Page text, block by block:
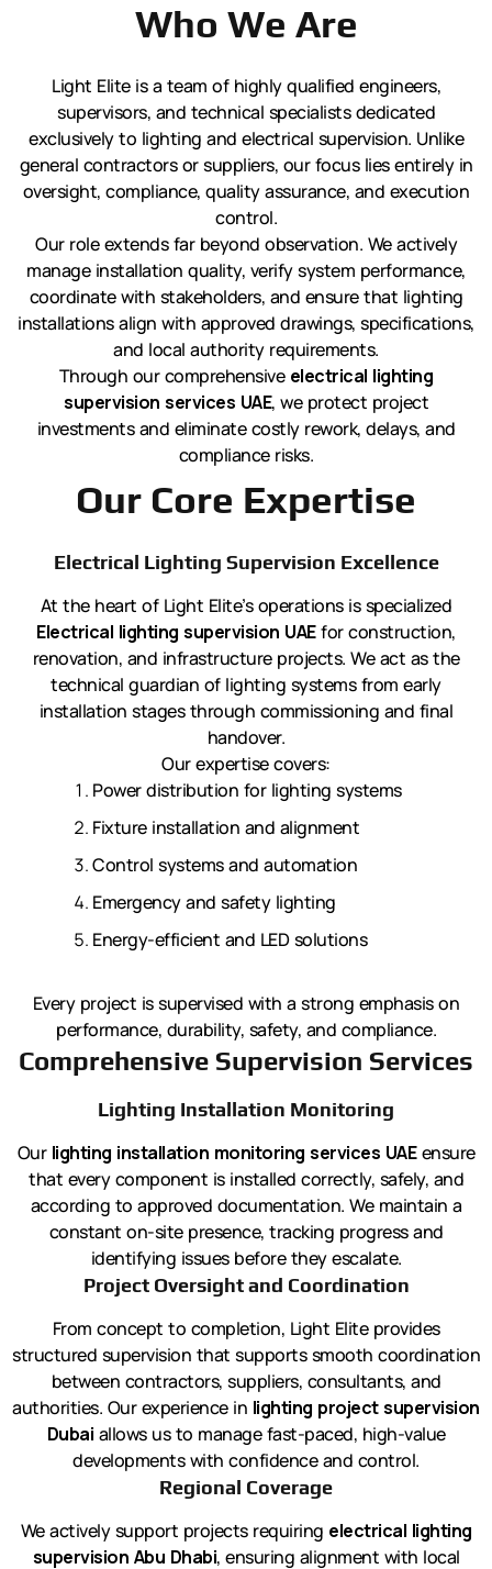
Who We Are
Light Elite is a team of highly qualified engineers,
supervisors, and technical specialists dedicated
exclusively to lighting and electrical supervision. Unlike
general contractors or suppliers, our focus lies entirely in
oversight, compliance, quality assurance, and execution
control.
Our role extends far beyond observation. We actively
manage installation quality, verify system performance,
coordinate with stakeholders, and ensure that lighting
installations align with approved drawings, specifications,
and local authority requirements.
Through our comprehensive electrical lighting
supervision services UAE, we protect project
investments and eliminate costly rework, delays, and
compliance risks.
Our Core Expertise
Electrical Lighting Supervision Excellence
At the heart of Light Elite’s operations is specialized
Electrical lighting supervision UAEfor construction,
renovation, and infrastructure projects. We act as the
technical guardian of lighting systems from early
installation stages through commissioning and final
handover.
Our expertise covers:
Power distribution for lighting systems
Fixture installation and alignment
Control systems and automation
Emergency and safety lighting
Energy-efficient and LED solutions
Every project is supervised with a strong emphasis on
performance, durability, safety, and compliance.
Comprehensive Supervision Services
Lighting Installation Monitoring
Our lighting installation monitoring services UAEensure
that every component is installed correctly, safely, and
according to approved documentation. We maintain a
constant on-site presence, tracking progress and
identifying issues before they escalate.
Project Oversight and Coordination
From concept to completion, Light Elite provides
structured supervision that supports smooth coordination
between contractors, suppliers, consultants, and
authorities. Our experience in lighting project supervision
Dubai allows us to manage fast-paced, high-value
developments with confidence and control.
Regional Coverage
We actively support projects requiring electrical lighting
supervision Abu Dhabi, ensuring alignment with local